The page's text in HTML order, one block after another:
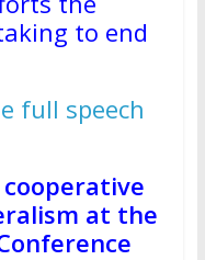
to end
full speech
at the